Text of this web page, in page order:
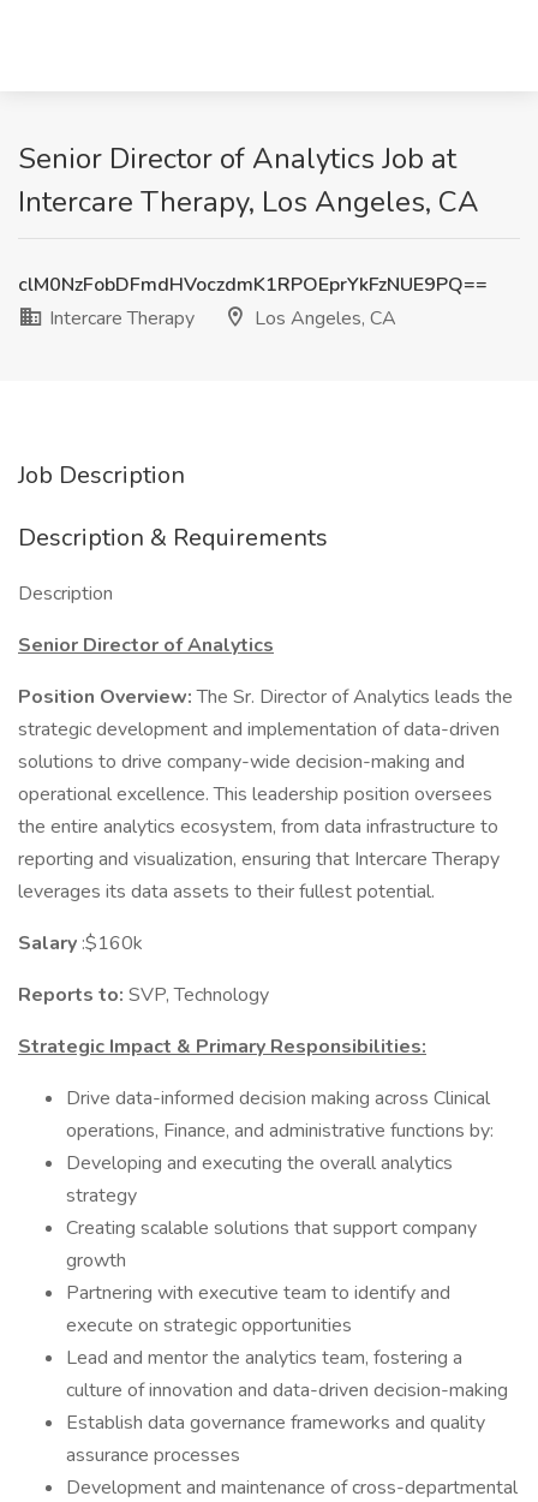
Senior Director of Analytics Job at
Intercare Therapy, Los Angeles, CA
clM0NzFobDFmdHVoczdmK1RPOEprYkFzNUE9PQ==
Intercare Therapy
Los Angeles, CA
Job Description
Description & Requirements
Description
Senior Director of Analytics
Position Overview:The Sr. Director of Analytics leads the
strategic development and implementation of data-driven
solutions to drive company-wide decision-making and
operational excellence. This leadership position oversees
the entire analytics ecosystem, from data infrastructure to
reporting and visualization, ensuring that Intercare Therapy
leverages its data assets to their fullest potential.
Salary :$160k
Reports to: SVP, Technology
Strategic Impact & Primary Responsibilities:
Drive data-informed decision making across Clinical
operations, Finance, and administrative functions by:
Developing and executing the overall analytics
strategy
Creating scalable solutions that support company
growth
Partnering with executive team to identify and
execute on strategic opportunities
Lead and mentor the analytics team, fostering a
culture of innovation and data-driven decision-making
Establish data governance frameworks and quality
assurance processes
Development and maintenance of cross-departmental